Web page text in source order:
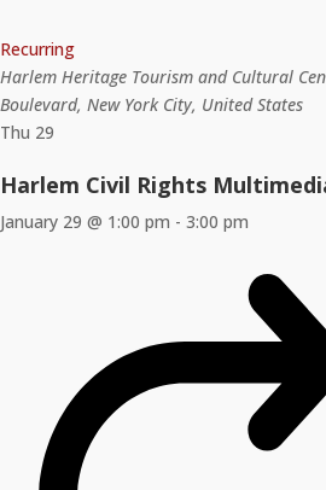
Recurring
Harlem Heritage Tourism and Cultural
Boulevard, New York City, United States
Thu 29
Harlem Civil Rights
January 29 @ 1:00 pm - 3:00 pm